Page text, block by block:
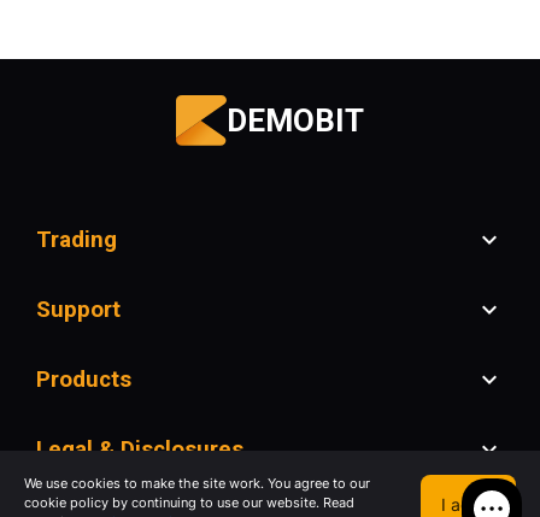
We use cookies to make the site work. You agree to our
cookie policy by continuing to use our website. Read
I agree
DEMOBIT
Trading
Support
Products
Legal & Disclosures